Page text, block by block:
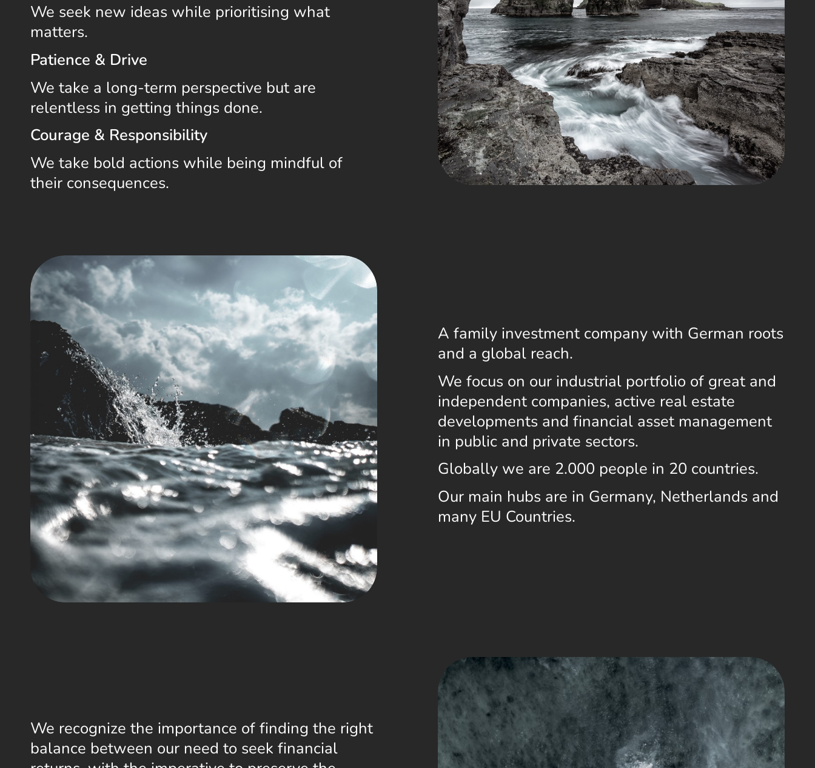
We seek new ideas while prioritising what
matters.
Patience & Drive
We take a long-term perspective but are
relentless in getting things done.
Courage & Responsibility
We take bold actions while being mindful of
their consequences.
A family investment company with German roots
and a global reach.
We focus on our industrial portfolio of great and
independent companies, active real estate
developments and financial asset management
in public and private sectors.
Globally we are 2.000 people in 20 countries.
Our main hubs are in Germany, Netherlands and
many EU Countries.
We recognize the importance of finding the right
balance between our need to seek financial